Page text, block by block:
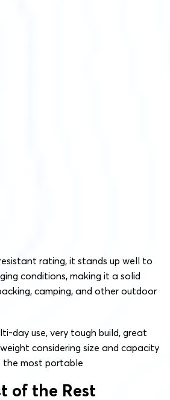
rating, it stands up well to
conditions, making it a solid
camping, and other outdoor
day use, very tough build, great
considering size and capacity
the most portable
of the Rest